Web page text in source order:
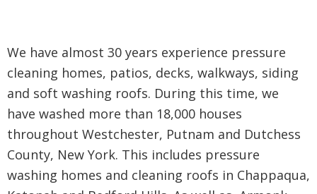
We have almost 30 years experience pressure
cleaning homes, patios, decks, walkways, siding
and soft washing roofs. During this time, we
have washed more than 18,000 houses
throughout Westchester, Putnam and Dutchess
County, New York. This includes pressure
washing homes and cleaning roofs in Chappaqua,